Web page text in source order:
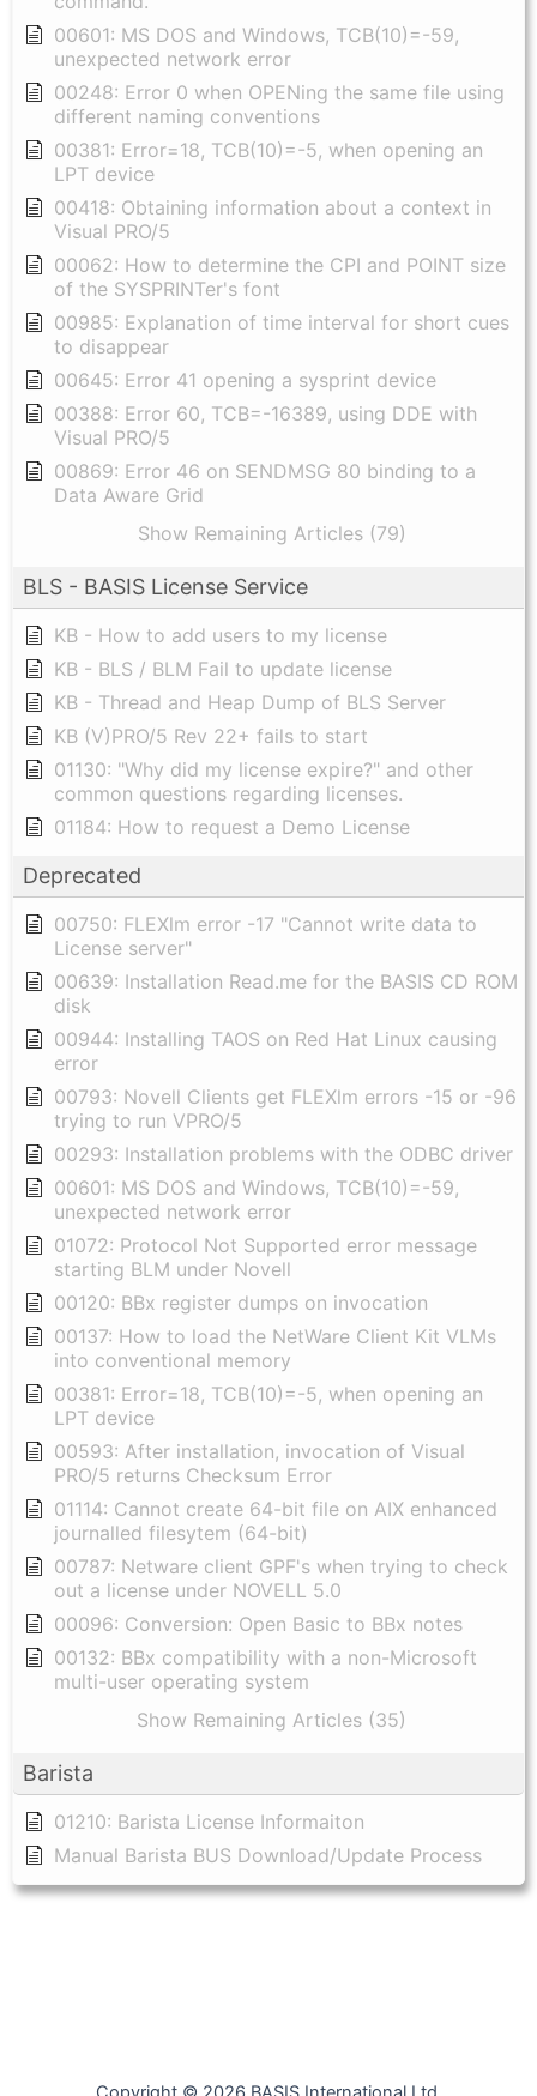
00601: MS DOS and Windows, TCB(10)=-59,
unexpected network error
00248: Error 0 when OPENing the same file using
different naming conventions
00381: Error=18, TCB(10)=-5, when opening an
LPT device
00418: Obtaining information about a context in
Visual PRO/5
00062: How to determine the CPI and POINT size
of the SYSPRINTer's font
00985: Explanation of time interval for short cues
to disappear
00645: Error 41 opening a sysprint device
00388: Error 60, TCB=-16389, using DDE with
Visual PRO/5
00869: Error 46 on SENDMSG 80 binding to a
Data Aware Grid
Show Remaining Articles (79)
BLS - BASIS License Service
KB - How to add users to my license
KB - BLS / BLM Fail to update license
KB - Thread and Heap Dump of BLS Server
KB (V)PRO/5 Rev 22+ fails to start
01130: "Why did my license expire?" and other
common questions regarding licenses.
01184: How to request a Demo License
Deprecated
00750: FLEXlm error -17 "Cannot write data to
License server"
00639: Installation Read.me for the BASIS CD ROM
disk
00944: Installing TAOS on Red Hat Linux causing
error
00793: Novell Clients get FLEXlm errors -15 or -96
trying to run VPRO/5
00293: Installation problems with the ODBC driver
00601: MS DOS and Windows, TCB(10)=-59,
unexpected network error
01072: Protocol Not Supported error message
starting BLM under Novell
00120: BBx register dumps on invocation
00137: How to load the NetWare Client Kit VLMs
into conventional memory
00381: Error=18, TCB(10)=-5, when opening an
LPT device
00593: After installation, invocation of Visual
PRO/5 returns Checksum Error
01114: Cannot create 64-bit file on AIX enhanced
journalled filesytem (64-bit)
00787: Netware client GPF's when trying to check
out a license under NOVELL 5.0
00096: Conversion: Open Basic to BBx notes
00132: BBx compatibility with a non-Microsoft
multi-user operating system
Show Remaining Articles (35)
Barista
01210: Barista License Informaiton
Manual Barista BUS Download/Update Process